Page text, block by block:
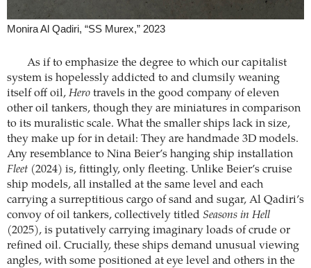
Monira Al Qadiri, “SS Murex,” 2023
As if to emphasize the degree to which our capitalist
system is hopelessly addicted to and clumsily weaning
itself off oil, Hero travels in the good company of eleven
other oil tankers, though they are miniatures in comparison
to its muralistic scale. What the smaller ships lack in size,
they make up for in detail: They are handmade 3D models.
Any resemblance to Nina Beier’s hanging ship installation
Fleet (2024) is, fittingly, only fleeting. Unlike Beier’s cruise
ship models, all installed at the same level and each
carrying a surreptitious cargo of sand and sugar, Al Qadiri’s
convoy of oil tankers, collectively titled Seasons in Hell
(2025), is putatively carrying imaginary loads of crude or
refined oil. Crucially, these ships demand unusual viewing
angles, with some positioned at eye level and others in the